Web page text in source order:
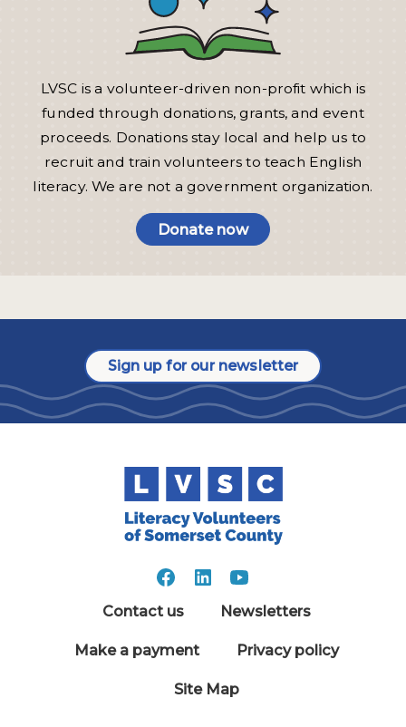
LVSC is a volunteer-driven non-profit which is
funded through donations, grants, and event
proceeds. Donations stay local and help us to
recruit and train volunteers to teach English
literacy. We are not a government organization.
Donate now
Sign up for our newsletter
Contact us Newsletters
Make a payment Privacy policy
Site Map